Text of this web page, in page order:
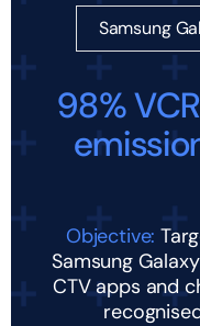
Samsung
98% VCR
Objective:
Samsung
CTV apps and